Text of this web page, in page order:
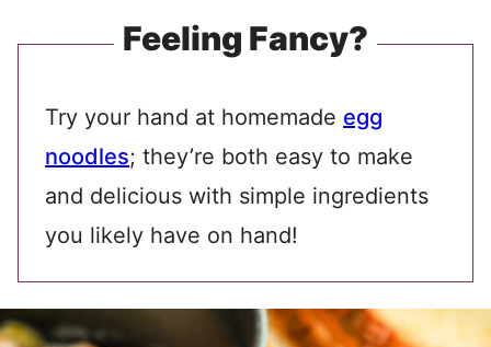
Feeling Fancy?
Try your hand at homemade egg
noodles; they’re both easy to make
and delicious with simple ingredients
you likely have on hand!